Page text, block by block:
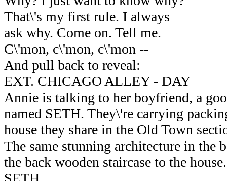
That\'s my first rule. I always
ask why. Come on. Tell me.
C\'mon, c\'mon, c\'mon --
And pull back to reveal:
EXT. CHICAGO ALLEY - DAY
Annie is talking to her boyfriend, a
named SETH. They\'re carrying
house they share in the Old Town
The same stunning architecture in the
the back wooden staircase to the house.